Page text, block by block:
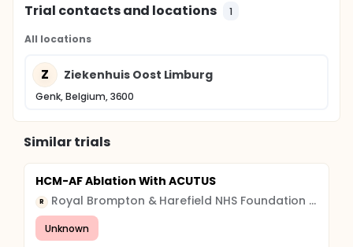
Trial contacts and locations 1
All locations
Z Ziekenhuis Oost Limburg
Genk, Belgium, 3600
Similar trials
HCM-AF Ablation With ACUTUS
R Royal Brompton & Harefield NHS Foundation Trust
Unknown